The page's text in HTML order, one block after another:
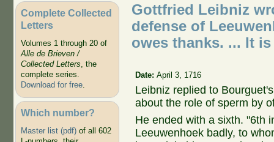
Complete Collected
Letters
Volumes 1 through 20 of
Alle de Brieven /
Collected Letters, the
complete series.
Download for free.
Which number?
Master list (pdf)of all 602
Gottfried Leibniz
defense of
owes thanks. ... It
Date:April 3, 1716
Leibniz replied to
about the role of sperm by
He ended with a sixth. "6th
Leeuwenhoek badly, to